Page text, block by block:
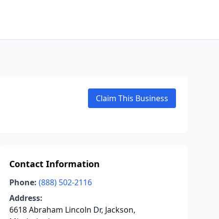
Claim This Business
Contact Information
Phone: (888) 502-2116
Address:
6618 Abraham Lincoln Dr, Jackson,